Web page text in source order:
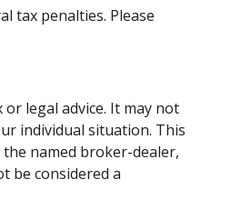
tax penalties. Please
legal advice. It may not
individual situation. This
named broker-dealer,
be considered a